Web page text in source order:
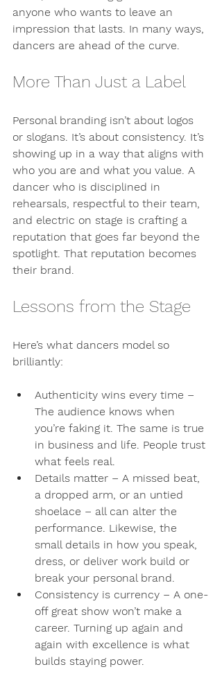
anyone who wants to leave an
impression that lasts. In many ways,
dancers are ahead of the curve.
More Than Just a Label
Personal branding isn’t about logos
or slogans. It’s about consistency. It’s
showing up in a way that aligns with
who you are and what you value. A
dancer who is disciplined in
rehearsals, respectful to their team,
and electric on stage is crafting a
reputation that goes far beyond the
spotlight. That reputation becomes
their brand.
Lessons from the Stage
Here’s what dancers model so
brilliantly:
Authenticity wins every time –
The audience knows when
you’re faking it. The same is true
in business and life. People trust
what feels real.
Details matter – A missed beat,
a dropped arm, or an untied
shoelace – all can alter the
performance. Likewise, the
small details in how you speak,
dress, or deliver work build or
break your personal brand.
Consistency is currency – A one-
off great show won’t make a
career. Turning up again and
again with excellence is what
builds staying power.